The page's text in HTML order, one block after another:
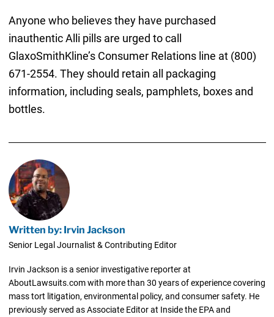
Anyone who believes they have purchased
inauthentic Alli pills are urged to call
GlaxoSmithKline’s Consumer Relations line at (800)
671-2554. They should retain all packaging
information, including seals, pamphlets, boxes and
bottles.
Written by: Irvin Jackson
Senior Legal Journalist & Contributing Editor
Irvin Jackson is a senior investigative reporter at
AboutLawsuits.com with more than 30 years of experience covering
mass tort litigation, environmental policy, and consumer safety. He
previously served as Associate Editor at Inside the EPA and